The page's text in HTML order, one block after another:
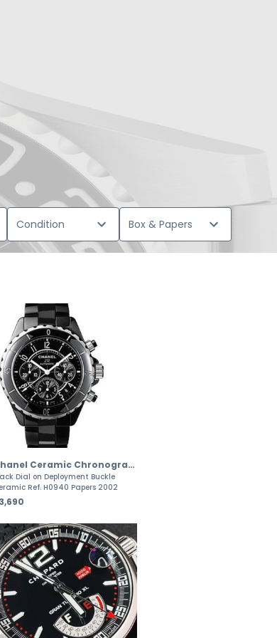
Condition Box & Papers
Chanel Ceramic Chronograph J12 Ceramic Automatic
Dial on Deployment Buckle
Ref. H0940 Papers 2002